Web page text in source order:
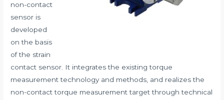
non-contact
sensor is
developed
on the basis
of the strain
contact sensor. It integrates the existing torque
measurement technology and methods, and realizes the
non-contact torque measurement target through technical